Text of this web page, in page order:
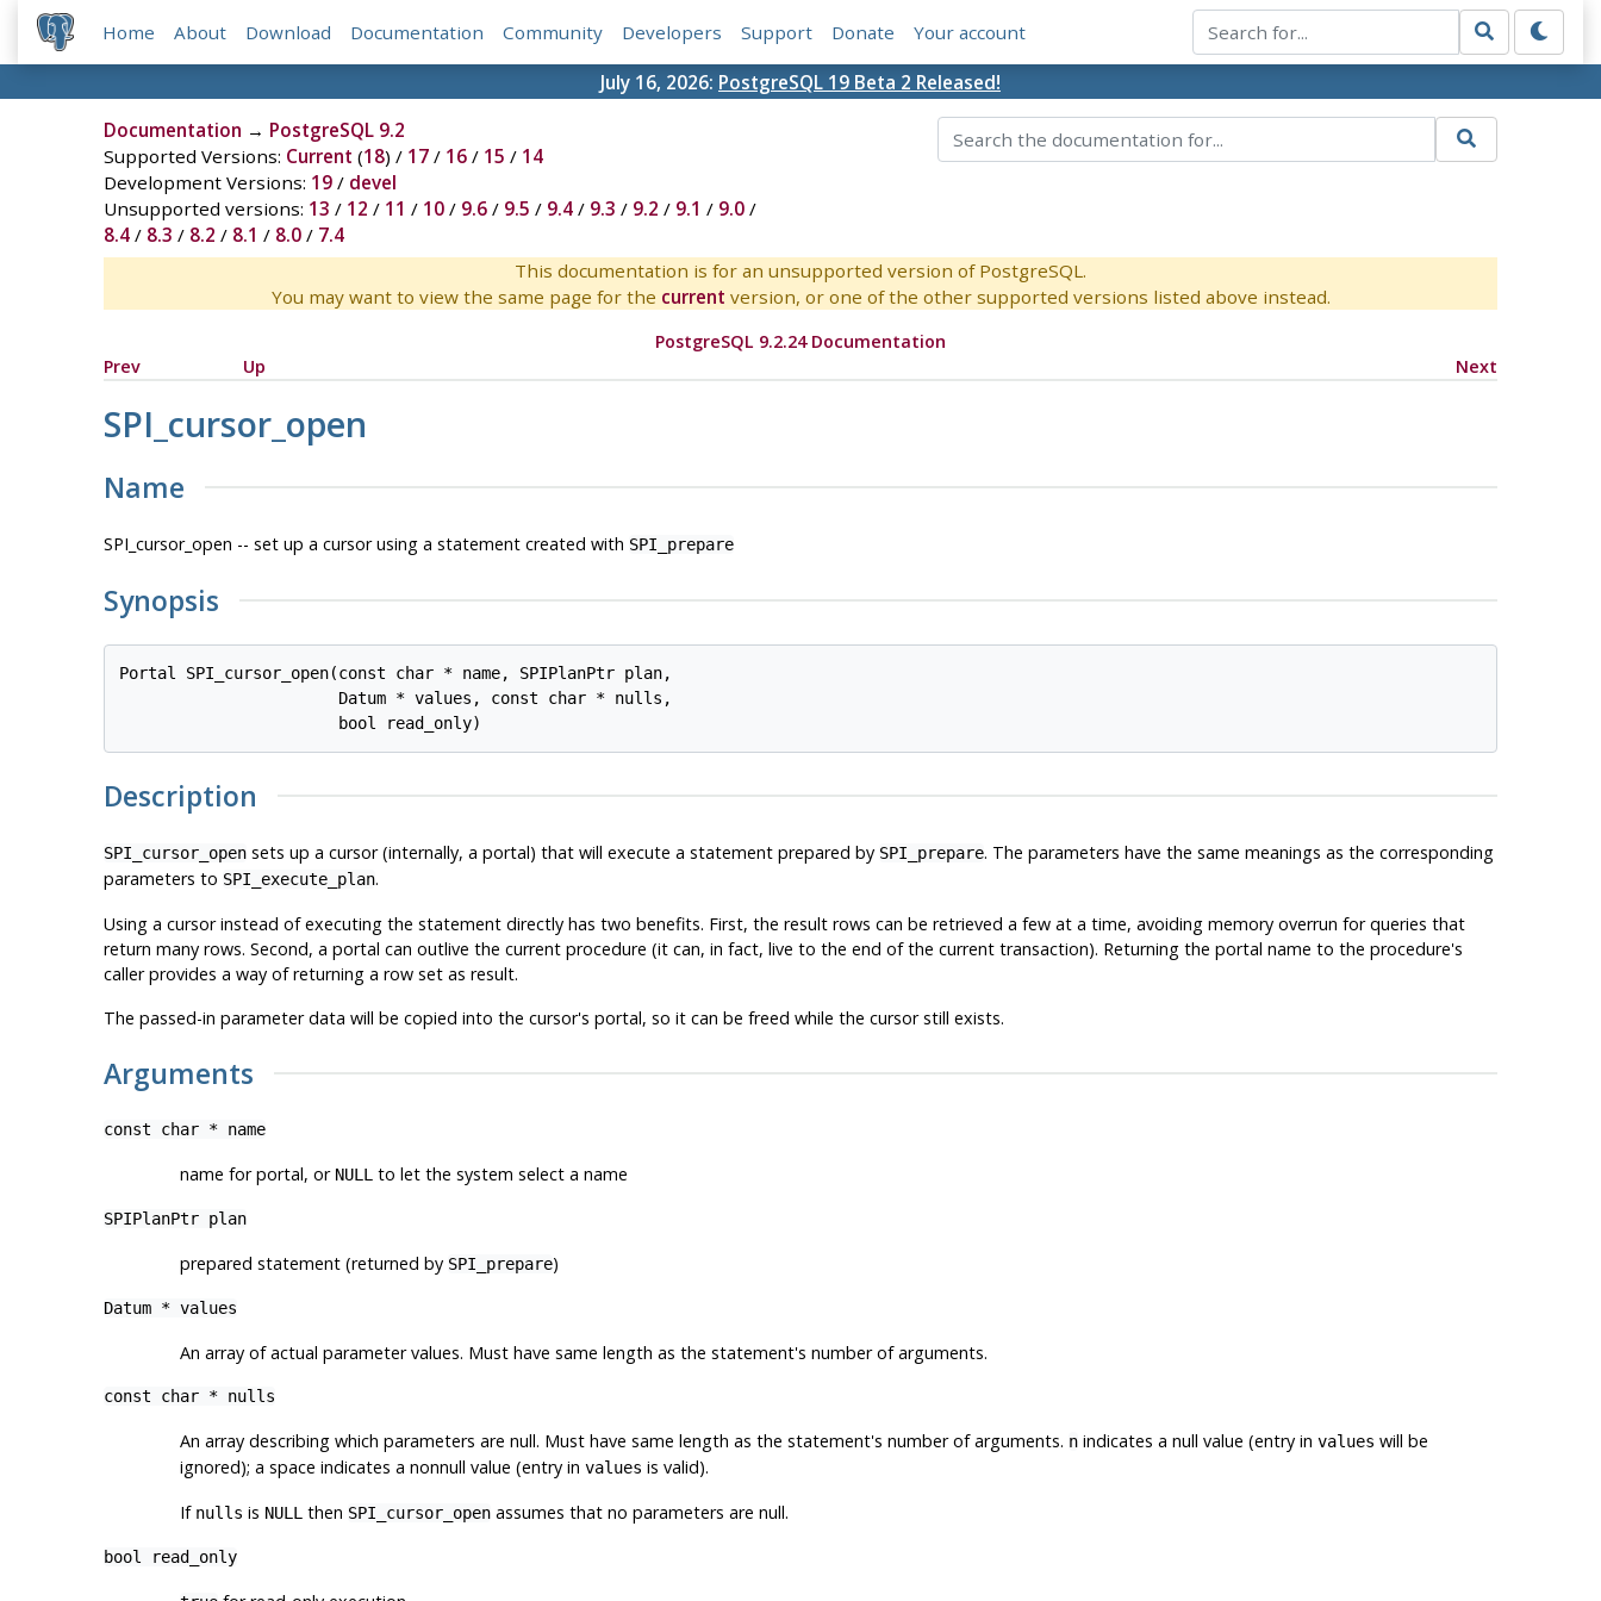
Home About Download Documentation Community Developers Support Donate Your account
July 16, 2026: PostgreSQL 19 Beta 2 Released!
Documentation → PostgreSQL 9.2
Supported Versions: Current (18) / 17/ 16/ 15 / 14
Development Versions: 19/ devel
Unsupported versions: 13 / 12 / 11 / 10/ 9.6/ 9.5 / 9.4/ 9.3 / 9.2 / 9.1 / 9.0/
8.4/ 8.3 / 8.2 / 8.1 / 8.0/ 7.4
This documentation is for an unsupported version of PostgreSQL.
You may want to view the same page for the current version, or one of the other supported versions listed above instead.
PostgreSQL 9.2.24 Documentation
Prev
Up Next
SPI_cursor_open
Name
SPI_cursor_open -- set up a cursor using a statement created with SPI_prepare
Synopsis
Portal SPI_cursor_open(const char * name, SPIPlanPtr plan,
                       Datum *
values , const char * nulls ,
                       bool
read_only
Description
SPI_cursor_opensets up a cursor (internally, a portal) that will execute a statement prepared by SPI_prepare. The parameters have the same meanings as the corresponding
parameters to SPI_execute_plan.
Using a cursor instead of executing the statement directly has two benefits. First, the result rows can be retrieved a few at a time, avoiding memory overrun for queries that
return many rows. Second, a portal can outlive the current procedure (it can, in fact, live to the end of the current transaction). Returning the portal name to the procedure's
caller provides a way of returning a row set as result.
The passed-in parameter data will be copied into the cursor's portal, so it can be freed while the cursor still exists.
Arguments
const char * name
name for portal, or NULL to let the system select a name
SPIPlanPtr plan
prepared statement (returned by SPI_prepare)
Datum * values
An array of actual parameter values. Must have same length as the statement's number of arguments.
const char * nulls
An array describing which parameters are null. Must have same length as the statement's number of arguments. nindicates a null value (entry in values will be
ignored); a space indicates a nonnull value (entry in values is valid).
If nulls is NULL then SPI_cursor_openassumes that no parameters are null.
bool read_only